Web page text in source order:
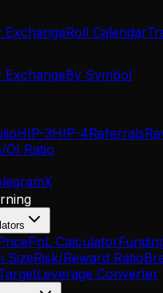
ExchangeRoll Calendar
ExchangeBy Symbol
HIP-3HIP-4Referrals
OI Ratio
X
PnL Calculator
SizeRisk/Reward Ratio
Leverage Converter